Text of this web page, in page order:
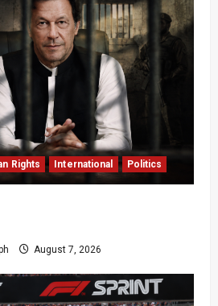
Rights International Politics
August 7, 2026